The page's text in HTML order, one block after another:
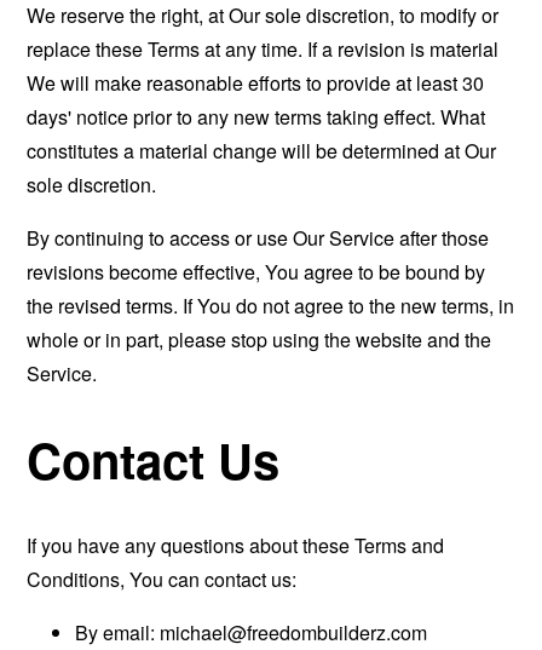
We reserve the right, at Our sole discretion, to modify or
replace these Terms at any time. If a revision is material
We will make reasonable efforts to provide at least 30
days' notice prior to any new terms taking effect. What
constitutes a material change will be determined at Our
sole discretion.
By continuing to access or use Our Service after those
revisions become effective, You agree to be bound by
the revised terms. If You do not agree to the new terms, in
whole or in part, please stop using the website and the
Service.
Contact Us
If you have any questions about these Terms and
Conditions, You can contact us:
By email: michael@freedombuilderz.com